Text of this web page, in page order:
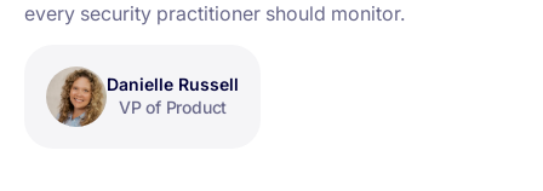
every security practitioner should monitor.
Danielle Russell
VP of Product